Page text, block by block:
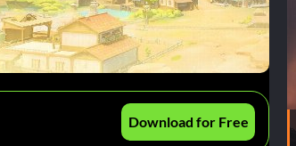
Download for Free